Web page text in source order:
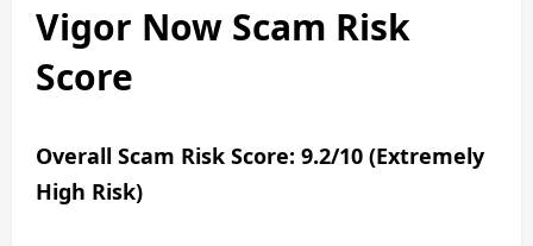
Vigor Now Scam Risk
Score
Overall Scam Risk Score: 9.2/10 (Extremely
High Risk)